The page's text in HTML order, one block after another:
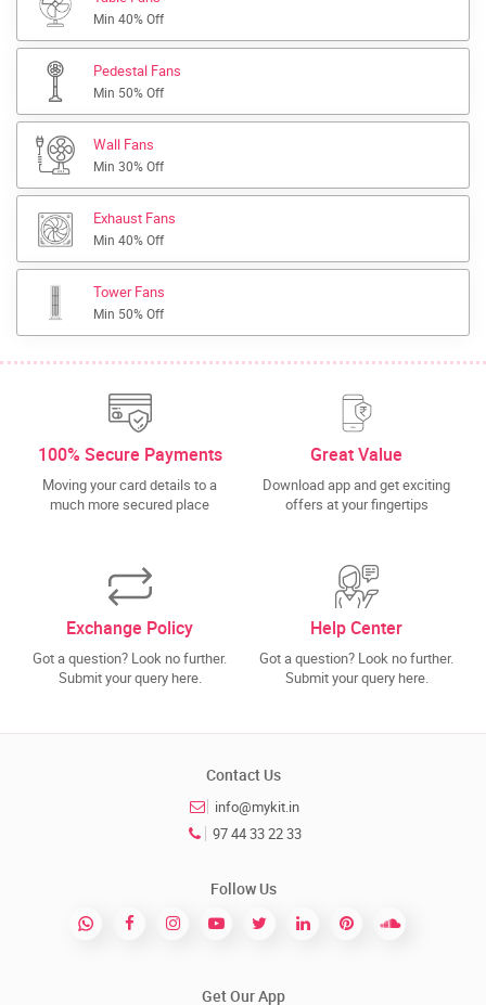
Min 40% Off
Pedestal Fans
Min 50% Off
Wall Fans
Min 30% Off
Exhaust Fans
Min 40% Off
Tower Fans
Min 50% Off
100% Secure Payments
Moving your card details to a
much more secured place
Great Value
Download app and get exciting
offers at your fingertips
Exchange Policy
Got a question? Look no further.
Submit your query here.
Help Center
Got a question? Look no further.
Submit your query here.
Contact Us
info@mykit.in
97 44 33 22 33
Follow Us
Get Our App